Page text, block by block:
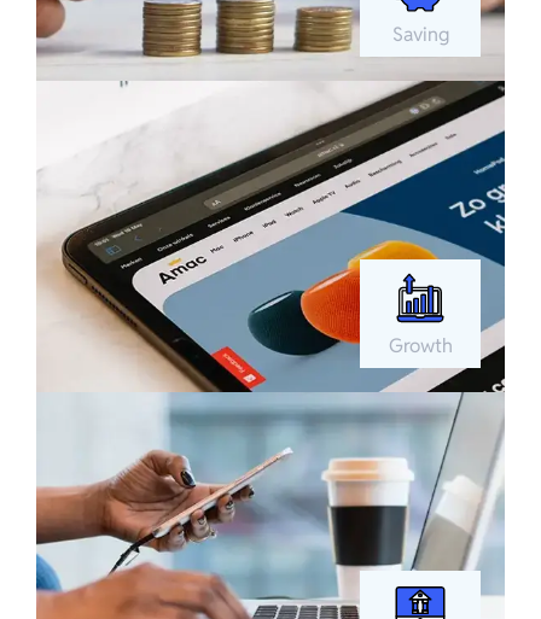
Saving
Growth